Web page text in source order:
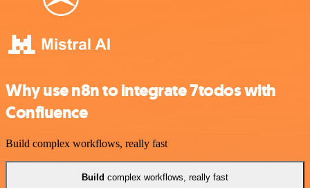
Why use n8n to integrate 7todos with
Confluence
Build complex workflows, really fast
Build complex workflows, really fast